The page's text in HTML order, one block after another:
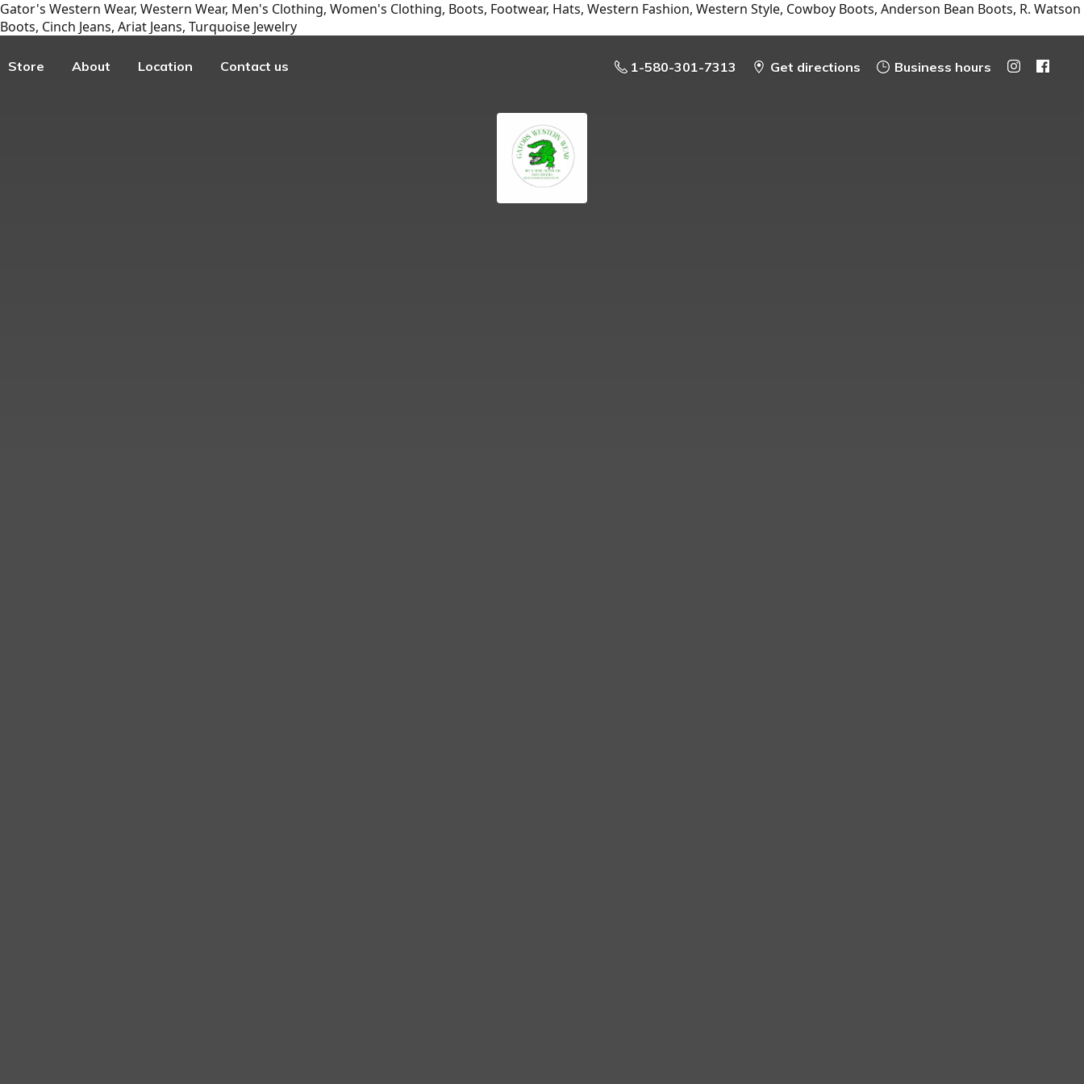
Gator's Western Wear, Western Wear, Men's Clothing, Women's Clothing, Boots, Footwear, Hats, Western Fashion, Western Style, Cowboy Boots, Anderson Bean Boots, R. Watson
Boots, Cinch Jeans, Ariat Jeans, Turquoise Jewelry
Store About Location Contact us 1-580-301-7313 Get directions Business hours